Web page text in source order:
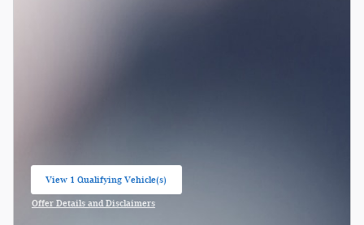
View 1 Qualifying Vehicle(s)
Offer Details and Disclaimers